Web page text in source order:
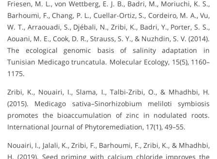
Friesen, M. L., von Wettberg, E. J. B., Badri, M., Moriuchi, K. S.,
Barhoumi, F., Chang, P. L., Cuellar-Ortiz, S., Cordeiro, M. A., Vu,
W. T., Arraouadi, S., Djébali, N., Zribi, K., Badri, Y., Porter, S. S.,
Aouani, M. E., Cook, D. R., Strauss, S. Y., & Nuzhdin, S. V. (2014).
The ecological genomic basis of salinity adaptation in
Tunisian Medicago truncatula. Molecular Ecology, 15(5), 1160–
1175.
Zribi, K., Nouairi, I., Slama, I., Talbi-Zribi, O., & Mhadhbi, H.
(2015). Medicago sativa–Sinorhizobium meliloti symbiosis
promotes the bioaccumulation of zinc in nodulated roots.
International Journal of Phytoremediation, 17(1), 49–55.
Nouairi, I., Jalali, K., Zribi, F., Barhoumi, F., Zribi, K., & Mhadhbi,
H. (2019). Seed priming with calcium chloride improves the